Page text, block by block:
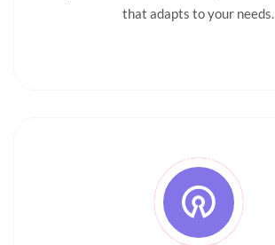
that adapts to your needs.